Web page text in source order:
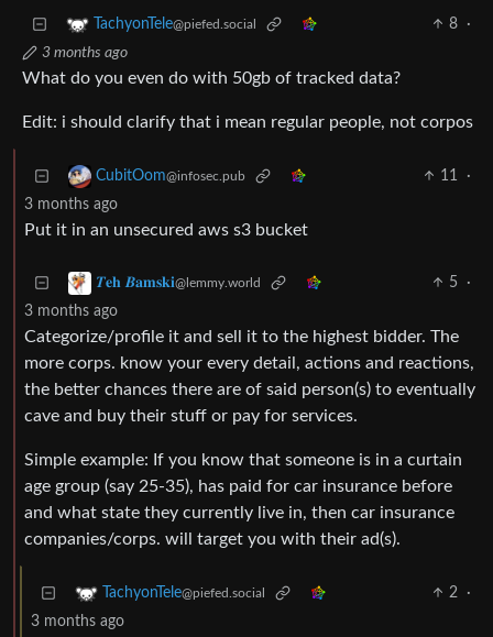
TachyonTele@piefed.social 8
·
3 months ago
What do you even do with 50gb of tracked data?
Edit: i should clarify that i mean regular people, not corpos
CubitOom@infosec.pub 11
·
3 months ago
Put it in an unsecured aws s3 bucket
𝜯𝐞𝐡 𝜝𝐚𝐦𝐬𝐤𝐢@lemmy.world 5
·
3 months ago
Categorize/profile it and sell it to the highest bidder. The
more corps. know your every detail, actions and reactions,
the better chances there are of said person(s) to eventually
cave and buy their stuff or pay for services.
Simple example: If you know that someone is in a curtain
age group (say 25-35), has paid for car insurance before
and what state they currently live in, then car insurance
companies/corps. will target you with their ad(s).
TachyonTele@piefed.social 2
·
3 months ago